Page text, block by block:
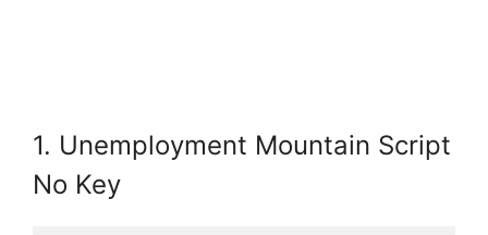
1. Unemployment Mountain Script
No Key